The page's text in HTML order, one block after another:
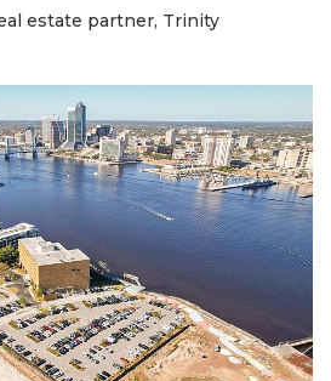
estate partner, Trinity